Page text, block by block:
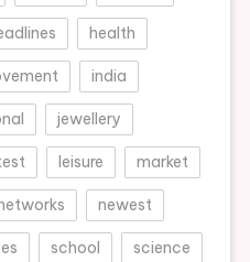
health
india
jewellery
leisure market
newest
school science